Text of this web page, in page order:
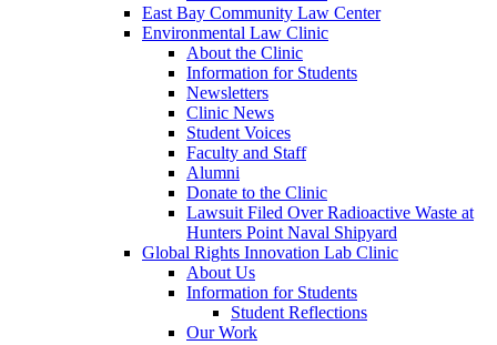
East Bay Community Law Center
Environmental Law Clinic
About the Clinic
Information for Students
Newsletters
Clinic News
Student Voices
Faculty and Staff
Alumni
Donate to the Clinic
Lawsuit Filed Over Radioactive Waste at
Hunters Point Naval Shipyard
Global Rights Innovation Lab Clinic
About Us
Information for Students
Student Reflections
Our Work